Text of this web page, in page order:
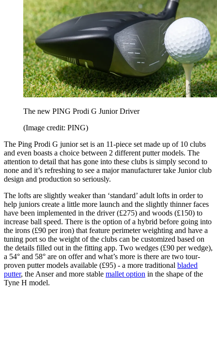
The new PING Prodi G Junior Driver
(Image credit: PING)
The Ping Prodi G junior set is an 11-piece set made up of 10 clubs
and even boasts a choice between 2 different putter models. The
attention to detail that has gone into these clubs is simply second to
none and it’s refreshing to see a major manufacturer take Junior club
design and production so seriously.
The lofts are slightly weaker than ‘standard’ adult lofts in order to
help juniors create a little more launch and the slightly thinner faces
have been implemented in the driver (£275) and woods (£150) to
increase ball speed. There is the option of a hybrid before going into
the irons (£90 per iron) that feature perimeter weighting and have a
tuning port so the weight of the clubs can be customized based on
the details filled out in the fitting app. Two wedges (£90 per wedge),
a 54° and 58° are on offer and what’s more is there are two tour-
proven putter models available (£95) - a more traditional bladed
putter, the Anser and more stable mallet option in the shape of the
Tyne H model.